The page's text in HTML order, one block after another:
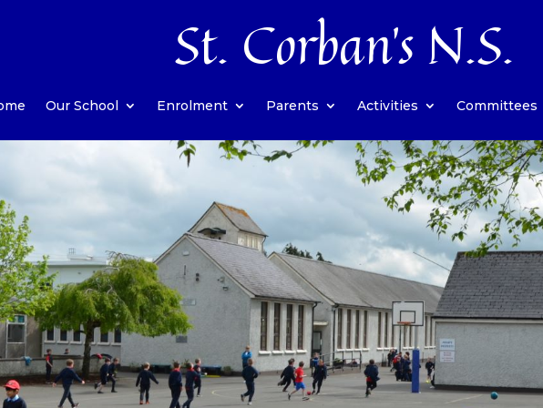
St. Corban’s N.S.
Our School Enrolment Parents Activities Committees